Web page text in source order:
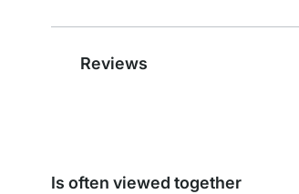
Reviews
Is often viewed together